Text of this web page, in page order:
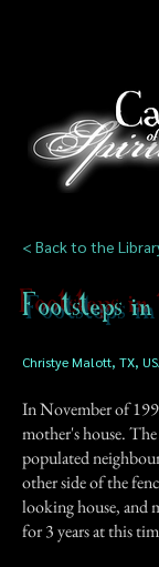
< Back to the
Footsteps
Christye Malott, TX,
In November of
mother's house. The
populated
other side of the
looking house, and
for 3 years at this